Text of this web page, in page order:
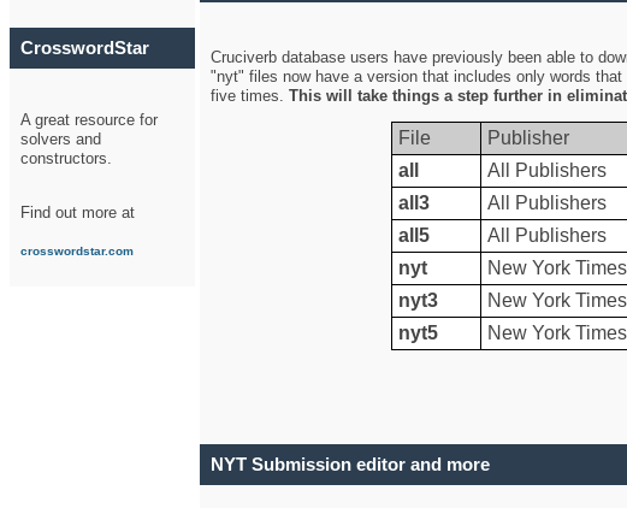
CrosswordStar
A great resource for
solvers and
constructors.
Find out more at
crosswordstar.com
Cruciverb database users have previously been able to
"nyt" files now have a version that includes only words
five times. This will take things a step further in
File Publisher
all
All Publishers
all3
All Publishers
all5
All Publishers
nyt
New York
nyt3
New York
nyt5
New York
NYT Submission editor and more